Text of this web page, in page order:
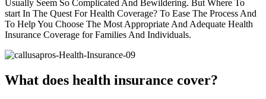
Usually Seem So Complicated And Bewildering. But Where To
start In The Quest For Health Coverage? To Ease The Process And
To Help You Choose The Most Appropriate And Adequate Health
Insurance Coverage for Families And Individuals.
What does health insurance cover?